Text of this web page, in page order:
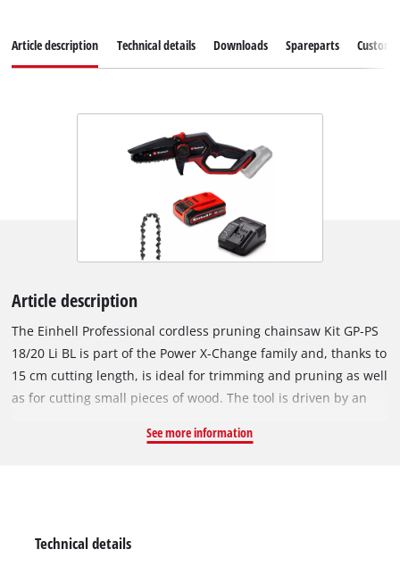
Article description Technical details Downloads Spareparts
Article description
The Einhell Professional cordless pruning chainsaw Kit GP-PS
18/20 Li BL is part of the Power X-Change family and, thanks to
15 cm cutting length, is ideal for trimming and pruning as well
as for cutting small pieces of wood. The tool is driven by an
Once you register online, there is a 10-year warranty on the
foldable chain cover and the soft grip offer safety and
See more information
Technical details